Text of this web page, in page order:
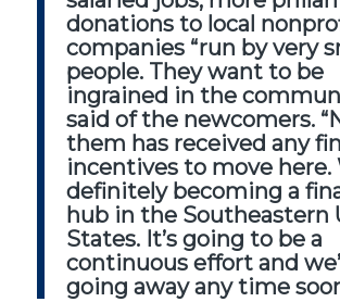
donations to local
companies “run by very
people. They want to be
ingrained in the
said of the newcomers.
them has received any
incentives to move here.
definitely becoming a
hub in the Southeastern
States. It’s going to be a
continuous effort and
going away any time